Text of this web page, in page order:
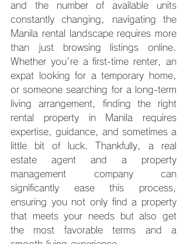
and the number of available units
constantly changing, navigating the
Manila rental landscape requires more
than just browsing listings online.
Whether you're a first-time renter, an
expat looking for a temporary home,
or someone searching for a long-term
living arrangement, finding the right
rental property in Manila requires
expertise, guidance, and sometimes a
little bit of luck. Thankfully, a real
estate agent and a property
management company can
significantly ease this process,
ensuring you not only find a property
that meets your needs but also get
the most favorable terms and a